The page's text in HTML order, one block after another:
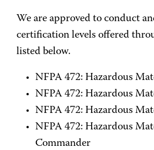
We are approved to conduct
certification levels offered
listed below.
NFPA 472: Hazardous
NFPA 472: Hazardous
NFPA 472: Hazardous
NFPA 472: Hazardous
Commander